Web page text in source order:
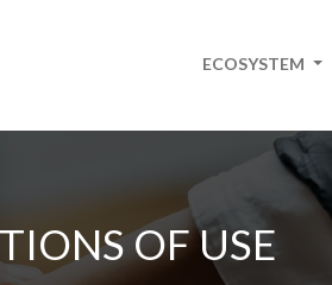
ECOSYSTEM
OF USE